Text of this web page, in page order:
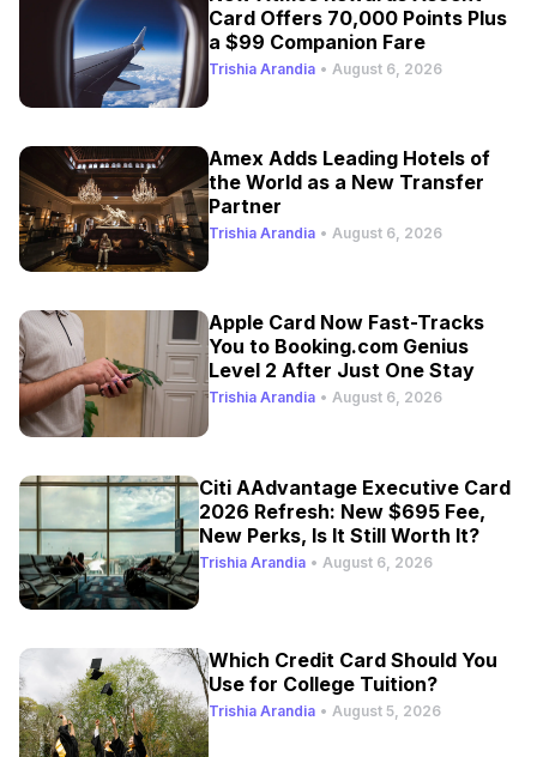
Card Offers 70,000 Points Plus
a $99 Companion Fare
Trishia Arandia • August 6, 2026
Amex Adds Leading Hotels of
the World as a New Transfer
Partner
Trishia Arandia • August 6, 2026
Apple Card Now Fast-Tracks
You to Booking.com Genius
Level 2 After Just One Stay
Trishia Arandia • August 6, 2026
Citi AAdvantage Executive Card
2026 Refresh: New $695 Fee,
New Perks, Is It Still Worth It?
Trishia Arandia • August 6, 2026
Which Credit Card Should You
Use for College Tuition?
Trishia Arandia • August 5, 2026